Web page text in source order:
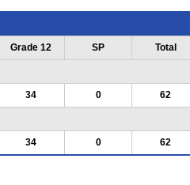
Grade 12 SP Total
34 0 62
34 0 62